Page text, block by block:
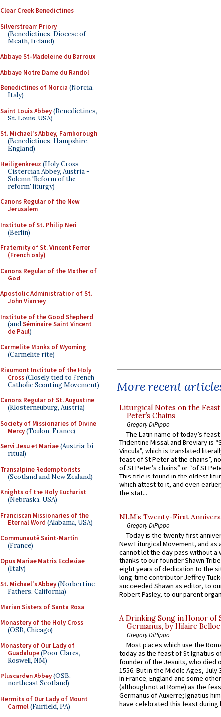
Clear Creek Benedictines
Silverstream Priory
(Benedictines, Diocese of
Meath, Ireland)
Abbaye St-Madeleine du Barroux
Abbaye Notre Dame du Randol
Benedictines of Norcia (Norcia,
Italy)
Saint Louis Abbey(Benedictines,
St. Louis, USA)
St. Michael's Abbey, Farnborough
(Benedictines, Hampshire,
England)
Heiligenkreuz (Holy Cross
Cistercian Abbey, Austria -
Solemn 'Reform of the
reform' liturgy)
Canons Regular of the New
Jerusalem
Institute of St. Philip Neri
(Berlin)
Fraternity of St. Vincent Ferrer
(French only)
Canons Regular of the Mother of
God
Apostolic Administration of St.
John Vianney
Institute of the Good Shepherd
(andSéminaire Saint Vincent
de Paul)
Carmelite Monks of Wyoming
(Carmelite rite)
Riaumont Institute of the Holy
Cross(Closely tied to French
Catholic Scouting Movement)
Canons Regular of St. Augustine
(Klosterneuburg, Austria)
Society of Missionaries of Divine
Mercy(Toulon, France)
Servi Jesu et Mariae(Austria; bi-
ritual)
Transalpine Redemptorists
(Scotland and New Zealand)
Knights of the Holy Eucharist
(Nebraska, USA)
Franciscan Missionaries of the
Eternal Word (Alabama, USA)
Communauté Saint-Martin
(France)
Opus Mariae Matris Ecclesiae
(Italy)
St. Michael's Abbey(Norbertine
Fathers, California)
Marian Sisters of Santa Rosa
Monastery of the Holy Cross
(OSB, Chicago)
Monastery of Our Lady of
Guadalupe(Poor Clares,
Roswell, NM)
Pluscarden Abbey(OSB,
northeast Scotland)
Hermits of Our Lady of Mount
Carmel(Fairfield, PA)
More recent
Liturgical Notes on the
Peter’s Chains
Gregory DiPippo
The Latin name of today’s
Tridentine Missal and Breviary is
Vincula”, which is translated
feast of St Peter at the chains”,
of St Peter’s chains” or “of St
This title is found in the oldest
which attest to it, and even
the stat...
NLM’s Twenty-First
Gregory DiPippo
Today is the twenty-first
New Liturgical Movement, and as
cannot let the day pass without a
thanks to our founder Shawn
eight years of dedication to the
long-time contributor Jeffrey
succeeded Shawn as editor, to
Robert Pasley, to our parent
A Drinking Song in Honor of
Germanus, by Hilaire Belloc
Gregory DiPippo
Most places which use the
today as the feast of St Ignatius
founder of the Jesuits, who died
1556. But in the Middle Ages, July
in France, England and some
(although not at Rome) as the
Germanus of Auxerre; Ignatius
have celebrated this feast during